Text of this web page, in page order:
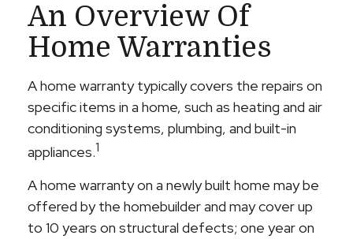
An Overview Of
Home Warranties
A home warranty typically covers the repairs on
specific items in a home, such as heating and air
conditioning systems, plumbing, and built-in
appliances.1
A home warranty on a newly built home may be
offered by the homebuilder and may cover up
to 10 years on structural defects; one year on